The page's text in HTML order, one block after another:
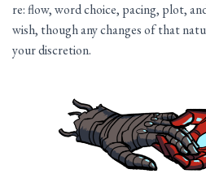
re: flow, word choice, pacing, plot,
wish, though any changes of that
your discretion.